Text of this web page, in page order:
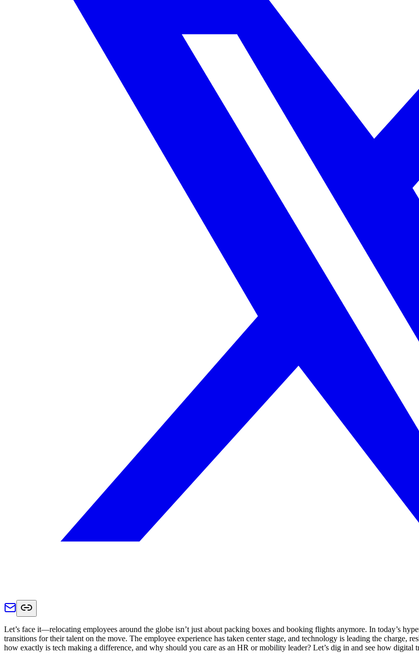
Let’s face it—relocating employees around the globe isn’t just about packing boxes and booking flights anymore. In today’s
transitions for their talent on the move. The employee experience has taken center stage, and technology is leading the charge,
how exactly is tech making a difference, and why should you care as an HR or mobility leader? Let’s dig in and see how